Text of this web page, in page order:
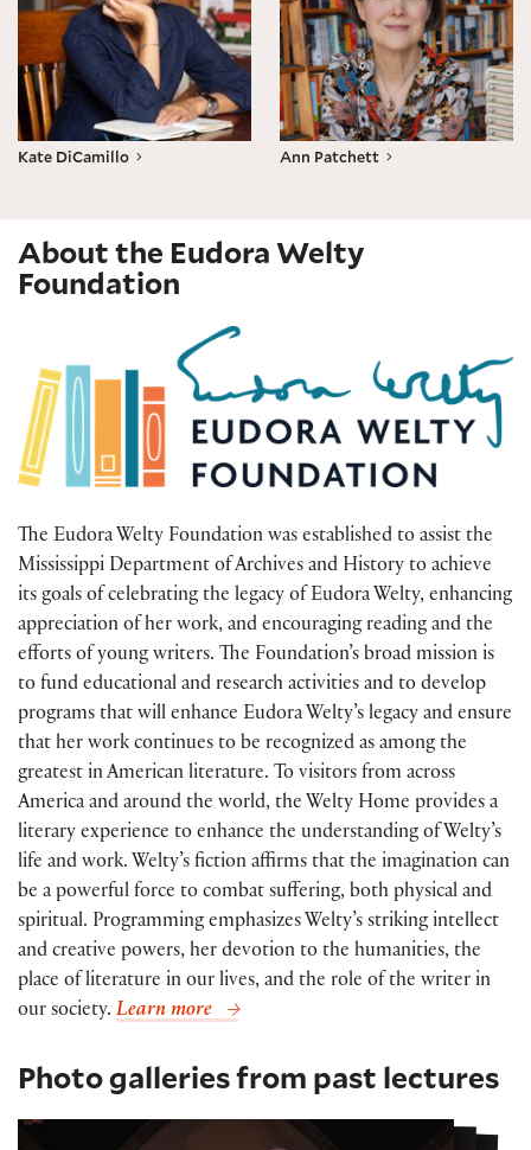
Kate DiCamillo Ann Patchett
About the Eudora Welty
Foundation
The Eudora Welty Foundation was established to assist the
Mississippi Department of Archives and History to achieve
its goals of celebrating the legacy of Eudora Welty, enhancing
appreciation of her work, and encouraging reading and the
efforts of young writers. The Foundation’s broad mission is
to fund educational and research activities and to develop
programs that will enhance Eudora Welty’s legacy and ensure
that her work continues to be recognized as among the
greatest in American literature. To visitors from across
America and around the world, the Welty Home provides a
literary experience to enhance the understanding of Welty’s
life and work. Welty’s fiction affirms that the imagination can
be a powerful force to combat suffering, both physical and
spiritual. Programming emphasizes Welty’s striking intellect
and creative powers, her devotion to the humanities, the
place of literature in our lives, and the role of the writer in
our society. Learn more
Photo galleries from past lectures